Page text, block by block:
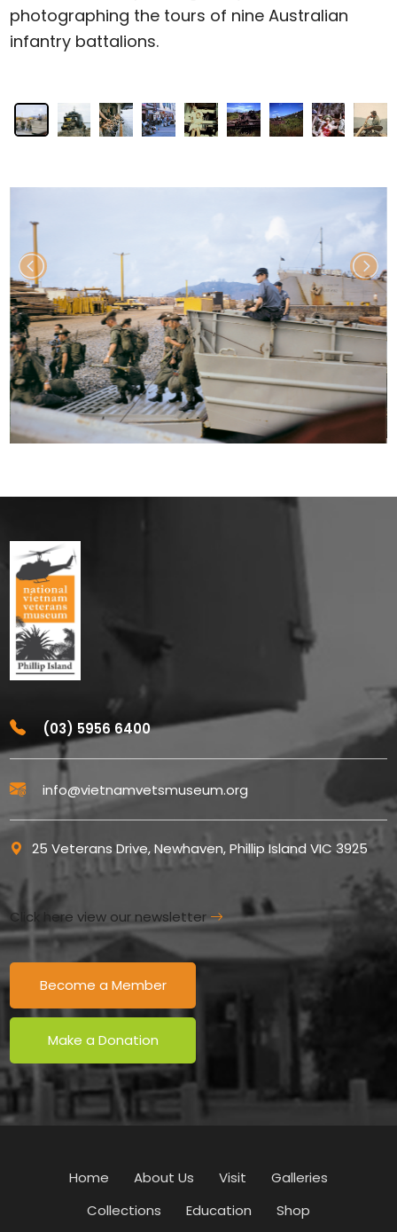
photographing the tours of nine Australian
infantry battalions.
(03) 5956 6400
info@vietnamvetsmuseum.org
25 Veterans Drive, Newhaven, Phillip Island VIC 3925
Click here view our newsletter
Become a Member
Make a Donation
Home About Us Visit
Galleries
Collections
Education Shop